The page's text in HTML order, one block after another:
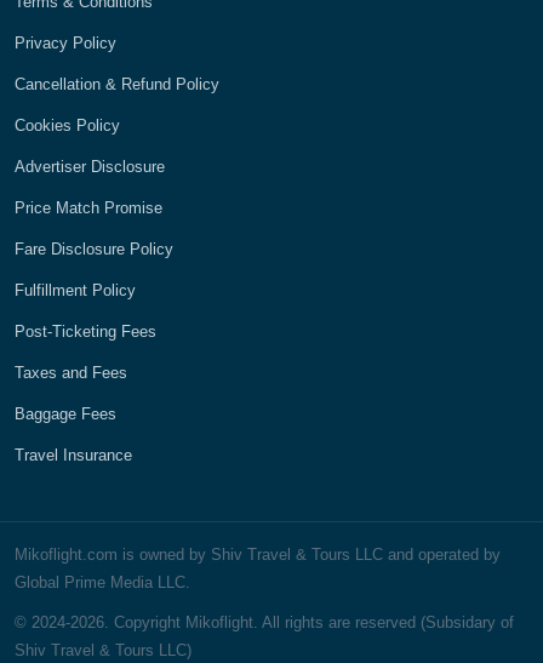
Privacy Policy
Cancellation & Refund Policy
Cookies Policy
Advertiser Disclosure
Price Match Promise
Fare Disclosure Policy
Fulfillment Policy
Post-Ticketing Fees
Taxes and Fees
Baggage Fees
Travel Insurance
Mikoflight.com is owned by Shiv Travel & Tours LLC and operated by
Global Prime Media LLC.
© 2024-2026. Copyright Mikoflight. All rights are reserved (Subsidary of
Shiv Travel & Tours LLC)